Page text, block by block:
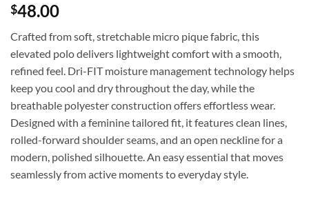
$48.00
Crafted from soft, stretchable micro pique fabric, this
elevated polo delivers lightweight comfort with a smooth,
refined feel. Dri-FIT moisture management technology helps
keep you cool and dry throughout the day, while the
breathable polyester construction offers effortless wear.
Designed with a feminine tailored fit, it features clean lines,
rolled-forward shoulder seams, and an open neckline for a
modern, polished silhouette. An easy essential that moves
seamlessly from active moments to everyday style.